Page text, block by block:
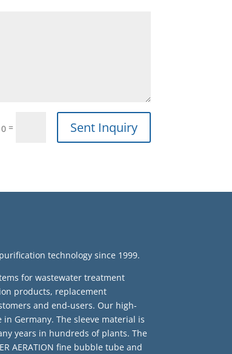
= Sent Inquiry
technology since 1999.
for wastewater treatment
products, replacement
and end-users. Our high-
in Germany. The sleeve material is
years in hundreds of plants. The
AERATION fine bubble tube and